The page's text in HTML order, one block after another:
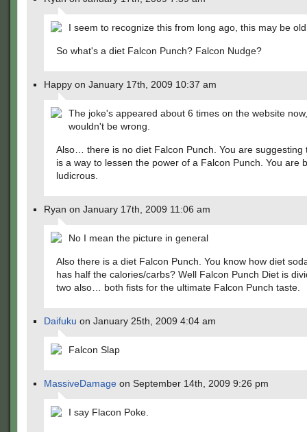
I seem to recognize this from long ago, this may be old
So what's a diet Falcon Punch? Falcon Nudge?
Happy on January 17th, 2009 10:37 am
The joke's appeared about 6 times on the website
wouldn't be wrong.
Also… there is no diet Falcon Punch. You are suggesting
is a way to lessen the power of a Falcon Punch. You are
ludicrous.
Ryan on January 17th, 2009 11:06 am
No I mean the picture in general
Also there is a diet Falcon Punch. You know how diet
has half the calories/carbs? Well Falcon Punch Diet is
two also… both fists for the ultimate Falcon Punch taste.
Daifuku on January 25th, 2009 4:04 am
Falcon Slap
MassiveDamage on September 14th, 2009 9:26 pm
I say Flacon Poke.